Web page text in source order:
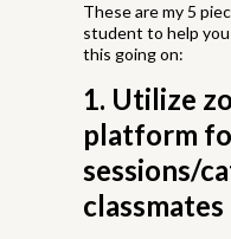
These are my 5
student to help
this going on:
1. Utilize
platform
sessions/
classmates